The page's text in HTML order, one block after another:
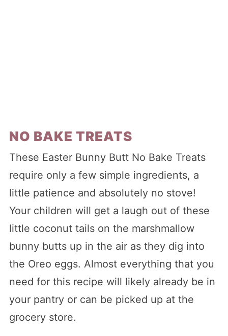
NO BAKE TREATS
These Easter Bunny Butt No Bake Treats
require only a few simple ingredients, a
little patience and absolutely no stove!
Your children will get a laugh out of these
little coconut tails on the marshmallow
bunny butts up in the air as they dig into
the Oreo eggs. Almost everything that you
need for this recipe will likely already be in
your pantry or can be picked up at the
grocery store.